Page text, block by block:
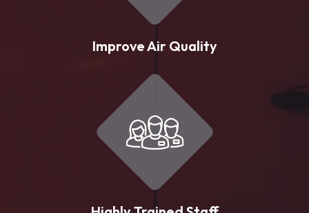
Improve Air Quality